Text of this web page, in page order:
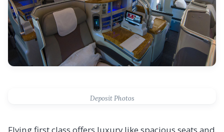
Deposit Photos
Flying first class offers luxury like spacious seats and